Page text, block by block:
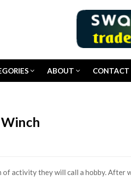
ABOUT CONTACT
activity they will call a hobby. After